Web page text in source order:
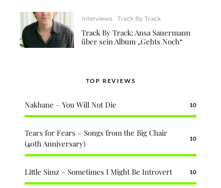
Interviews Track By Track
Track By Track: Ansa Sauermann
über sein Album „Gehts Noch“
TOP REVIEWS
Nakhane – You Will Not Die 10
Tears for Fears – Songs from the Big Chair
(40th Anniversary)
10
Little Simz – Sometimes I Might Be Introvert 10